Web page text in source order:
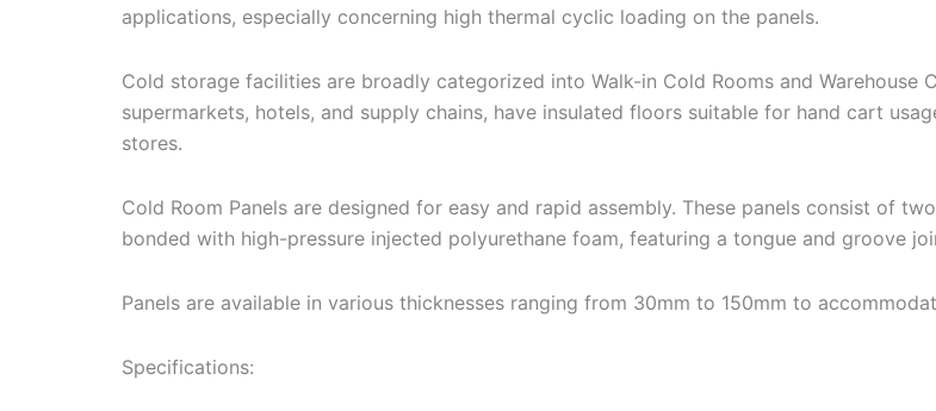
applications, especially concerning high thermal cyclic loading on the panels.
Cold storage facilities are broadly categorized into Walk-in Cold Rooms and Warehouse
supermarkets, hotels, and supply chains, have insulated floors suitable for hand cart
stores.
Cold Room Panels are designed for easy and rapid assembly. These panels consist of
bonded with high-pressure injected polyurethane foam, featuring a tongue and groove
Panels are available in various thicknesses ranging from 30mm to 150mm to
Specifications: